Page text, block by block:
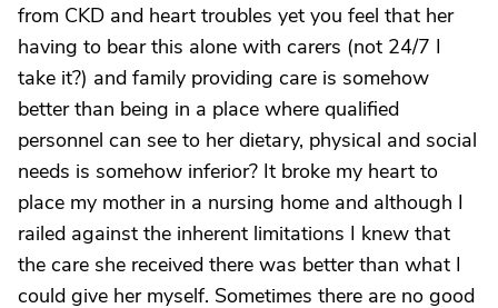
from CKD and heart troubles yet you feel that her
having to bear this alone with carers (not 24/7 I
take it?) and family providing care is somehow
better than being in a place where qualified
personnel can see to her dietary, physical and social
needs is somehow inferior? It broke my heart to
place my mother in a nursing home and although I
railed against the inherent limitations I knew that
the care she received there was better than what I
could give her myself. Sometimes there are no good